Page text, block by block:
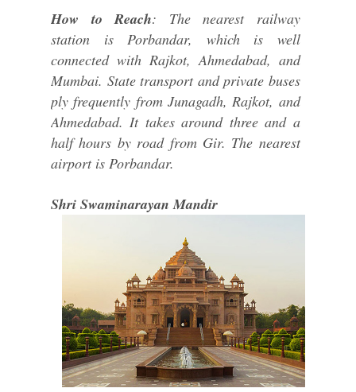
How to Reach: The nearest railway
station is Porbandar, which is well
connected with Rajkot, Ahmedabad, and
Mumbai. State transport and private buses
ply frequently from Junagadh, Rajkot, and
Ahmedabad. It takes around three and a
half hours by road from Gir. The nearest
airport is Porbandar.
Shri Swaminarayan Mandir